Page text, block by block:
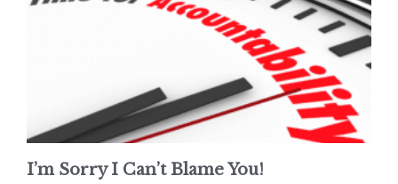
I’m Sorry I Can’t Blame You!